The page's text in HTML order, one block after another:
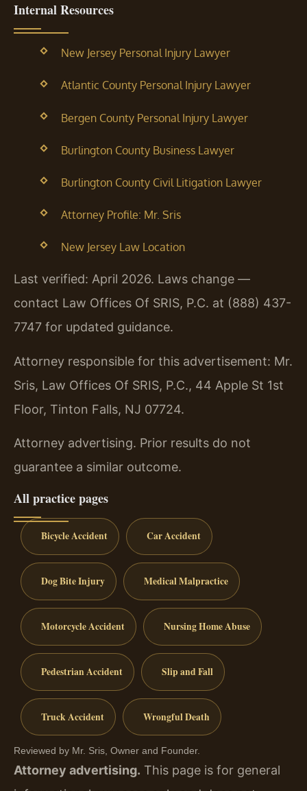
Internal Resources
New Jersey Personal Injury Lawyer
Atlantic County Personal Injury Lawyer
Bergen County Personal Injury Lawyer
Burlington County Business Lawyer
Burlington County Civil Litigation Lawyer
Attorney Profile: Mr. Sris
New Jersey Law Location
Last verified: April 2026. Laws change —
contact Law Offices Of SRIS, P.C. at (888) 437-
7747 for updated guidance.
Attorney responsible for this advertisement: Mr.
Sris, Law Offices Of SRIS, P.C., 44 Apple St 1st
Floor, Tinton Falls, NJ 07724.
Attorney advertising. Prior results do not
guarantee a similar outcome.
All practice pages
Bicycle Accident Car Accident
Dog Bite Injury Medical Malpractice
Motorcycle Accident Nursing Home Abuse
Pedestrian Accident Slip and Fall
Truck Accident Wrongful Death
Reviewed by Mr. Sris, Owner and Founder.
Attorney advertising. This page is for general